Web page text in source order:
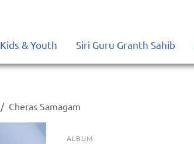
Kids & Youth Siri Guru Granth Sahib
Cheras Samagam
ALBUM